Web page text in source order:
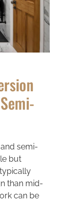
semi-
but
than mid-
can be